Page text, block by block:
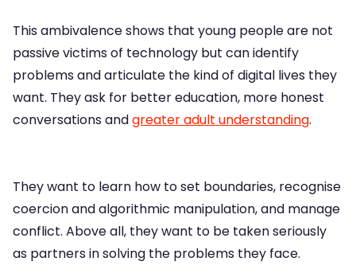
This ambivalence shows that young people are not
passive victims of technology but can identify
problems and articulate the kind of digital lives they
want. They ask for better education, more honest
conversations andgreater adult understanding.
They want to learn how to set boundaries, recognise
coercion and algorithmic manipulation, and manage
conflict. Above all, they want to be taken seriously
as partners in solving the problems they face.